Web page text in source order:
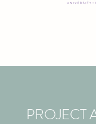
PROJECT